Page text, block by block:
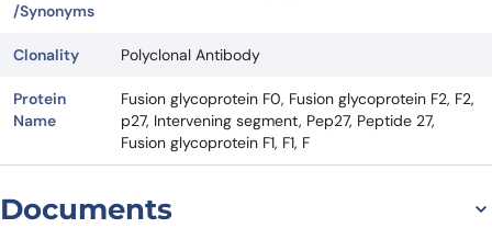
/Synonyms
Clonality Polyclonal Antibody
Protein
Name
Fusion glycoprotein F0, Fusion glycoprotein F2, F2,
p27, Intervening segment, Pep27, Peptide 27,
Fusion glycoprotein F1, F1, F
Documents